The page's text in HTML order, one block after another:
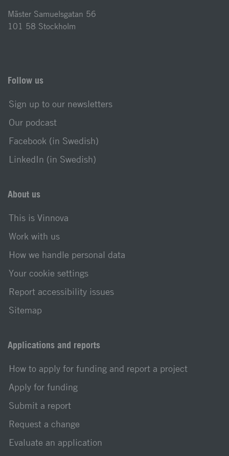
Mäster Samuelsgatan 56
101 58 Stockholm
Follow us
Sign up to our newsletters
Our podcast
Facebook (in Swedish)
LinkedIn (in Swedish)
About us
This is Vinnova
Work with us
How we handle personal data
Your cookie settings
Report accessibility issues
Sitemap
Applications and reports
How to apply for funding and report a project
Apply for funding
Submit a report
Request a change
Evaluate an application